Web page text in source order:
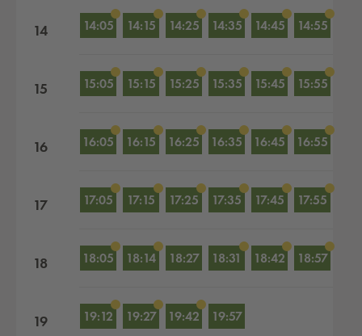
14 14:05 14:15 14:25 14:35 14:45 14:55
15 15:05 15:15 15:25 15:35 15:45 15:55
16 16:05 16:15 16:25 16:35 16:45 16:55
17 17:05 17:15 17:25 17:35 17:45 17:55
18 18:05 18:14 18:27 18:31 18:42 18:57
19 19:12 19:27 19:42 19:57